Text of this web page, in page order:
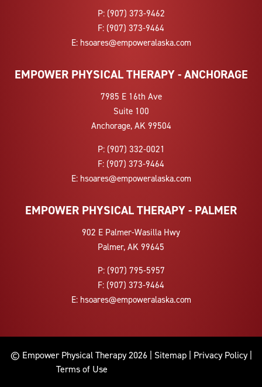
P: (907) 373-9462
F: (907) 373-9464
E: hsoares@empoweralaska.com
EMPOWER PHYSICAL THERAPY - ANCHORAGE
7985 E 16th Ave
Suite 100
Anchorage, AK 99504
P: (907) 332-0021
F: (907) 373-9464
E: hsoares@empoweralaska.com
EMPOWER PHYSICAL THERAPY - PALMER
902 E Palmer-Wasilla Hwy
Palmer, AK 99645
P: (907) 795-5957
F: (907) 373-9464
E: hsoares@empoweralaska.com
© Empower Physical Therapy 2026 | Sitemap| Privacy Policy|
Terms of Use